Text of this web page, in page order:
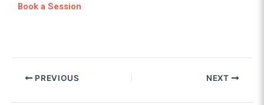
Book a Session
PREVIOUS NEXT